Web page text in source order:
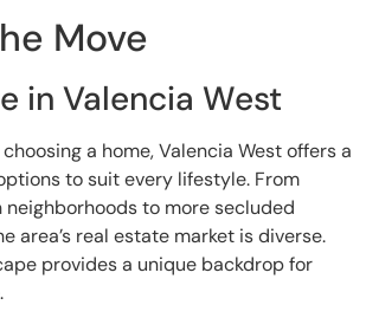
Move
in Valencia West
a home, Valencia West offers a
to suit every lifestyle. From
to more secluded
area’s real estate market is diverse.
provides a unique backdrop for